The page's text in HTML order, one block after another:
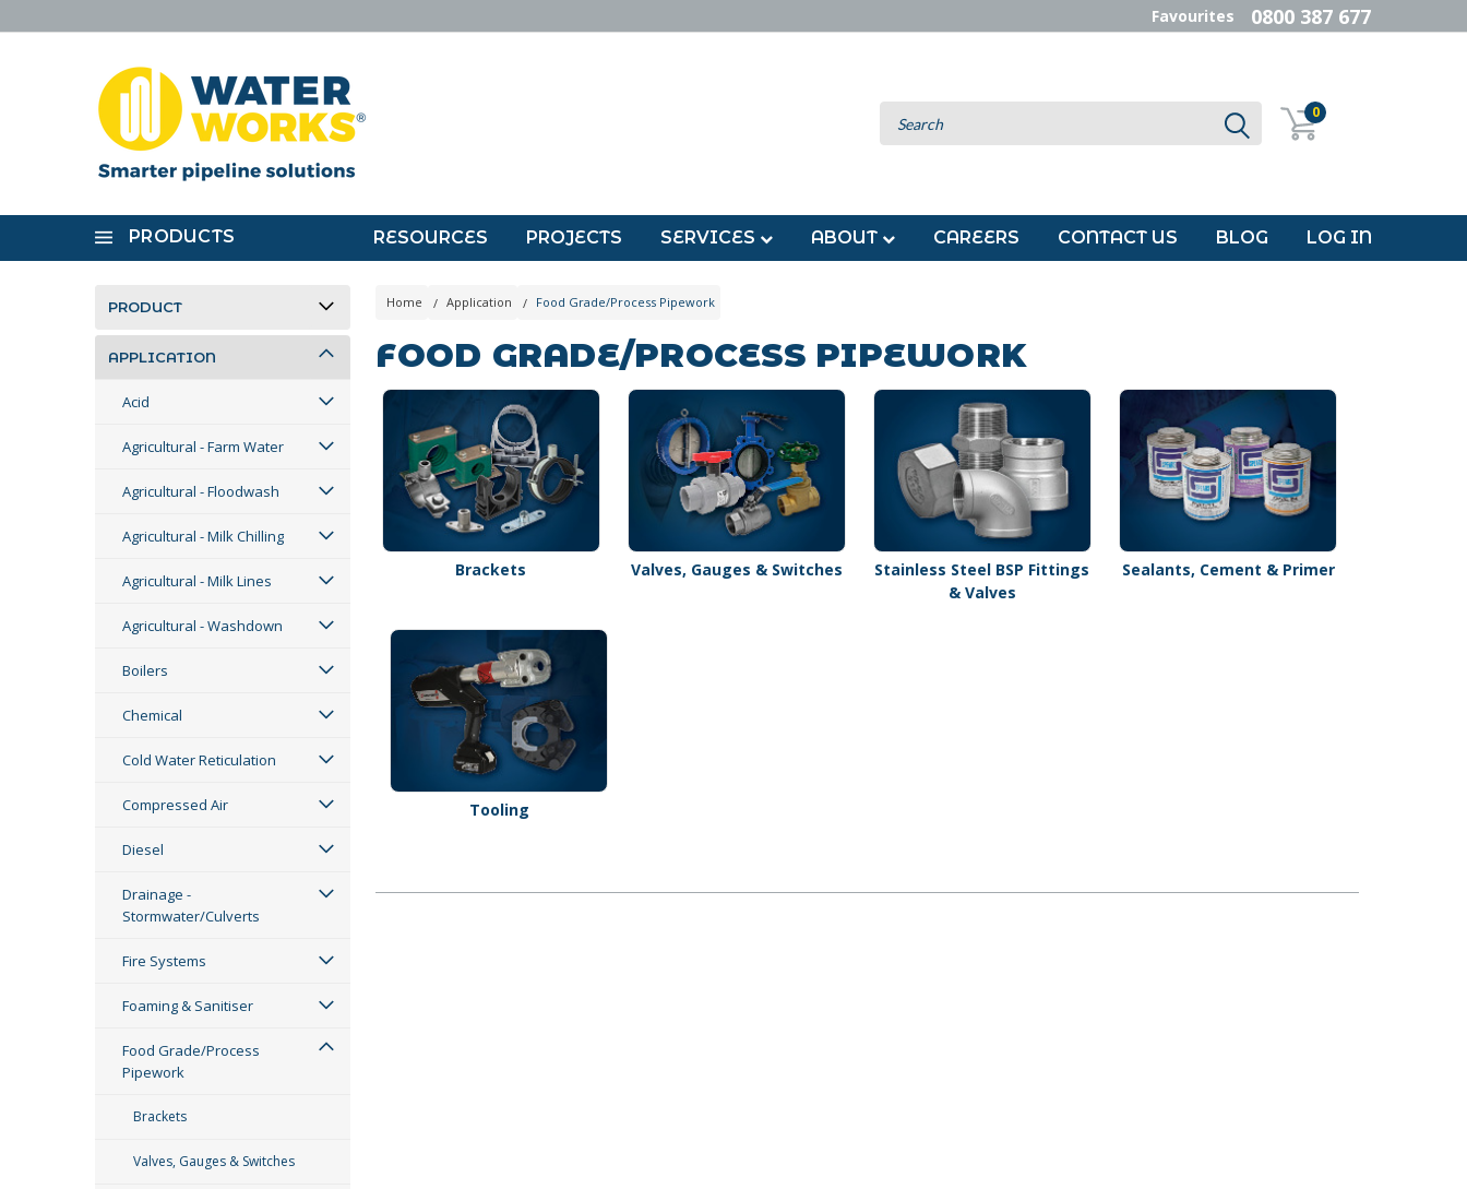
Favourites 0800 387 677
0
PRODUCTS RESOURCES PROJECTS SERVICES ABOUT CAREERS CONTACT US BLOG LOG IN
PRODUCT
APPLICATION
Acid
Agricultural - Farm Water
Agricultural - Floodwash
Agricultural - Milk Chilling
Agricultural - Milk Lines
Agricultural - Washdown
Boilers
Chemical
Cold Water Reticulation
Compressed Air
Diesel
Drainage -
Stormwater/Culverts
Fire Systems
Foaming & Sanitiser
Food Grade/Process
Pipework
Brackets
Valves, Gauges & Switches
Home Application Food Grade/Process Pipework
FOOD GRADE/PROCESS PIPEWORK
Brackets Valves, Gauges & Switches
Stainless Steel BSP Fittings
& Valves
Sealants, Cement & Primer
Tooling